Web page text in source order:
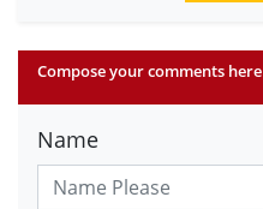
Compose your comments here
Name